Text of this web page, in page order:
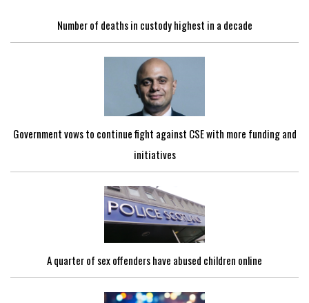
Number of deaths in custody highest in a decade
Government vows to continue fight against CSE with more funding and
initiatives
A quarter of sex offenders have abused children online